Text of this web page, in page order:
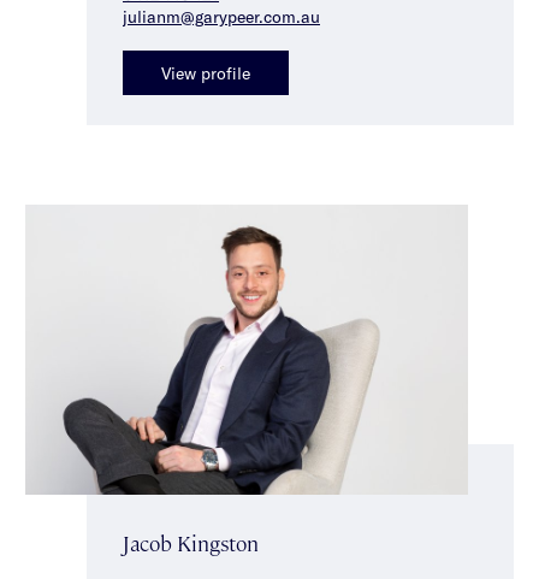
julianm@garypeer.com.au
View profile
Jacob Kingston